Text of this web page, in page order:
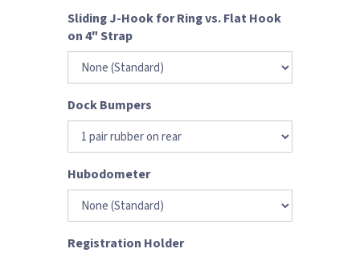
Sliding J-Hook for Ring vs. Flat Hook
on 4" Strap
Dock Bumpers
Hubodometer
Registration Holder